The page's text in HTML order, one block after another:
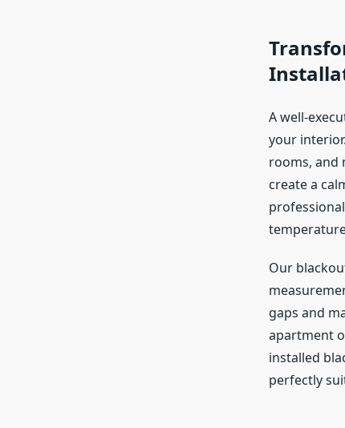
A well-
your
rooms, and
create a
Our
gaps and
apartment
installed
perfectly